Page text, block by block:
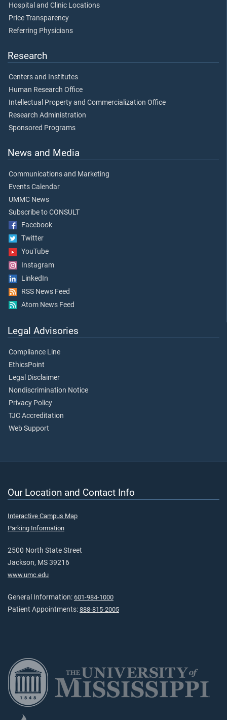
Hospital and Clinic Locations
Price Transparency
Referring Physicians
Research
Centers and Institutes
Human Research Office
Intellectual Property and Commercialization Office
Research Administration
Sponsored Programs
News and Media
Communications and Marketing
Events Calendar
UMMC News
Subscribe to CONSULT
Facebook
Twitter
YouTube
Instagram
LinkedIn
RSS News Feed
Atom News Feed
Legal Advisories
Compliance Line
EthicsPoint
Legal Disclaimer
Nondiscrimination Notice
Privacy Policy
TJC Accreditation
Web Support
Our Location and Contact Info
Interactive Campus Map
Parking Information
2500 North State Street
Jackson, MS 39216
www.umc.edu
General Information: 601-984-1000
Patient Appointments: 888-815-2005